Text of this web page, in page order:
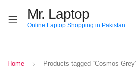
Mr. Laptop
Online Laptop Shopping in Pakistan
Home Products tagged “Cosmos Grey”